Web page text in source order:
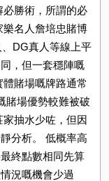
勝術，所謂的必
名人詹培忠賭博
DG真人等線上平
，但一套穩陣嘅
賭場嘅牌路通常
賭場優勢較難被破
抽水少咗，但因
分析。 低概率高
終點數相同先算
況嘅機會少過